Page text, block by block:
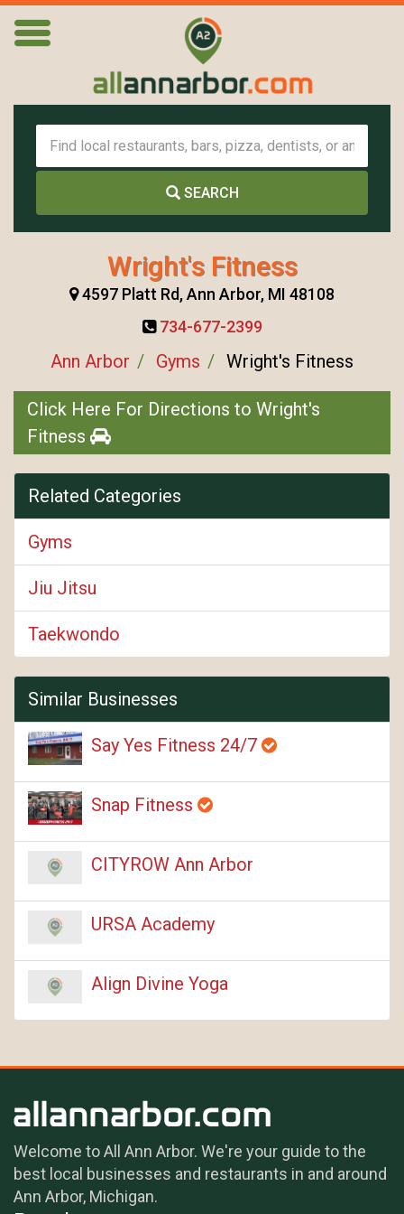
SEARCH
Wright's Fitness
4597 Platt Rd, Ann Arbor, MI 48108
734-677-2399
Ann Arbor Gyms Wright's Fitness
Click Here For Directions to Wright's
Fitness
Related Categories
Gyms
Jiu Jitsu
Taekwondo
Similar Businesses
Say Yes Fitness 24/7
Snap Fitness
CITYROW Ann Arbor
URSA Academy
Align Divine Yoga
Welcome to All Ann Arbor. We're your guide to the
best local businesses and restaurants in and around
Ann Arbor, Michigan.